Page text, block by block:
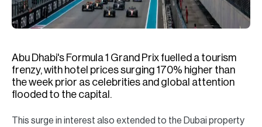
Abu Dhabi's Formula 1 Grand Prix fuelled a tourism
frenzy, with hotel prices surging 170% higher than
the week prior as celebrities and global attention
flooded to the capital.
This surge in interest also extended to the Dubai property